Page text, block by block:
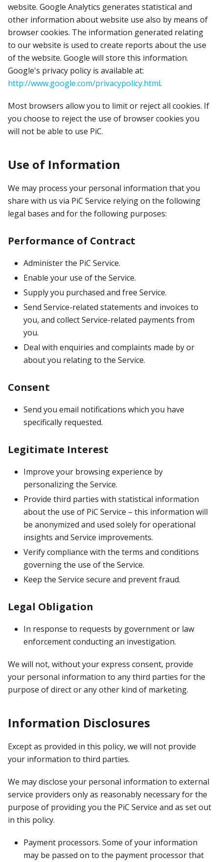
website. Google Analytics generates statistical and
other information about website use also by means of
browser cookies. The information generated relating
to our website is used to create reports about the use
of the website. Google will store this information.
Google's privacy policy is available at:
http://www.google.com/privacypolicy.html.
Most browsers allow you to limit or reject all cookies. If
you choose to reject the use of browser cookies you
will not be able to use PiC.
Use of Information
We may process your personal information that you
share with us via PiC Service relying on the following
legal bases and for the following purposes:
Performance of Contract
Administer the PiC Service.
Enable your use of the Service.
Supply you purchased and free Service.
Send Service-related statements and invoices to
you, and collect Service-related payments from
you.
Deal with enquiries and complaints made by or
about you relating to the Service.
Consent
Send you email notifications which you have
specifically requested.
Legitimate Interest
Improve your browsing experience by
personalizing the Service.
Provide third parties with statistical information
about the use of PiC Service – this information will
be anonymized and used solely for operational
insights and Service improvements.
Verify compliance with the terms and conditions
governing the use of the Service.
Keep the Service secure and prevent fraud.
Legal Obligation
In response to requests by government or law
enforcement conducting an investigation.
We will not, without your express consent, provide
your personal information to any third parties for the
purpose of direct or any other kind of marketing.
Information Disclosures
Except as provided in this policy, we will not provide
your information to third parties.
We may disclose your personal information to external
service providers only as reasonably necessary for the
purpose of providing you the PiC Service and as set out
in this policy.
Payment processors. Some of your information
may be passed on to the payment processor that